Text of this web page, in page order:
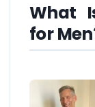
What
for